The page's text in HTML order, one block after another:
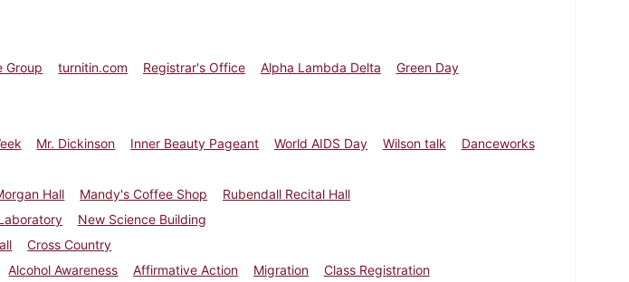
Group turnitin.com Registrar's Office Alpha Lambda Delta
Green Day
Mr. Dickinson Inner Beauty Pageant World AIDS Day Wilson talk
Danceworks
Hall Mandy's Coffee Shop
Rubendall Recital Hall
New Science Building
Cross Country
Alcohol Awareness Affirmative Action Migration
Class Registration